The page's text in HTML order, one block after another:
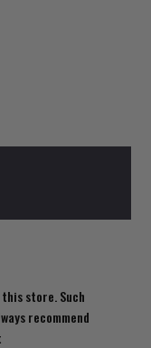
store. Such
recommend